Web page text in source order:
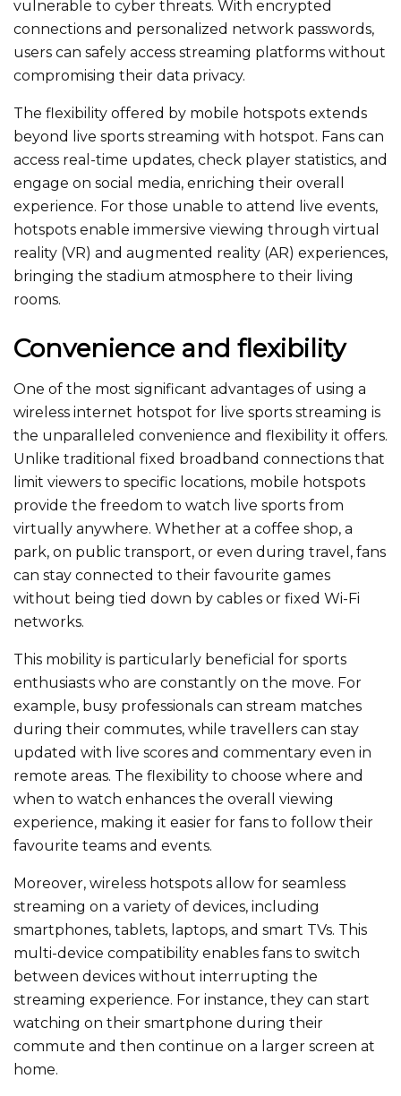
vulnerable to cyber threats. With encrypted
connections and personalized network passwords,
users can safely access streaming platforms without
compromising their data privacy.
The flexibility offered by mobile hotspots extends
beyond live sports streaming with hotspot. Fans can
access real-time updates, check player statistics, and
engage on social media, enriching their overall
experience. For those unable to attend live events,
hotspots enable immersive viewing through virtual
reality (VR) and augmented reality (AR) experiences,
bringing the stadium atmosphere to their living
rooms.
Convenience and flexibility
One of the most significant advantages of using a
wireless internet hotspot for live sports streaming is
the unparalleled convenience and flexibility it offers.
Unlike traditional fixed broadband connections that
limit viewers to specific locations, mobile hotspots
provide the freedom to watch live sports from
virtually anywhere. Whether at a coffee shop, a
park, on public transport, or even during travel, fans
can stay connected to their favourite games
without being tied down by cables or fixed Wi-Fi
networks.
This mobility is particularly beneficial for sports
enthusiasts who are constantly on the move. For
example, busy professionals can stream matches
during their commutes, while travellers can stay
updated with live scores and commentary even in
remote areas. The flexibility to choose where and
when to watch enhances the overall
viewing
experience, making it easier for fans to follow their
favourite teams and events.
Moreover, wireless hotspots allow for seamless
streaming on a variety of devices, including
smartphones, tablets, laptops, and smart TVs. This
multi-device compatibility enables fans to switch
between devices without interrupting the
streaming experience. For instance, they can start
watching on their smartphone during their
commute and then continue on a larger screen at
home.